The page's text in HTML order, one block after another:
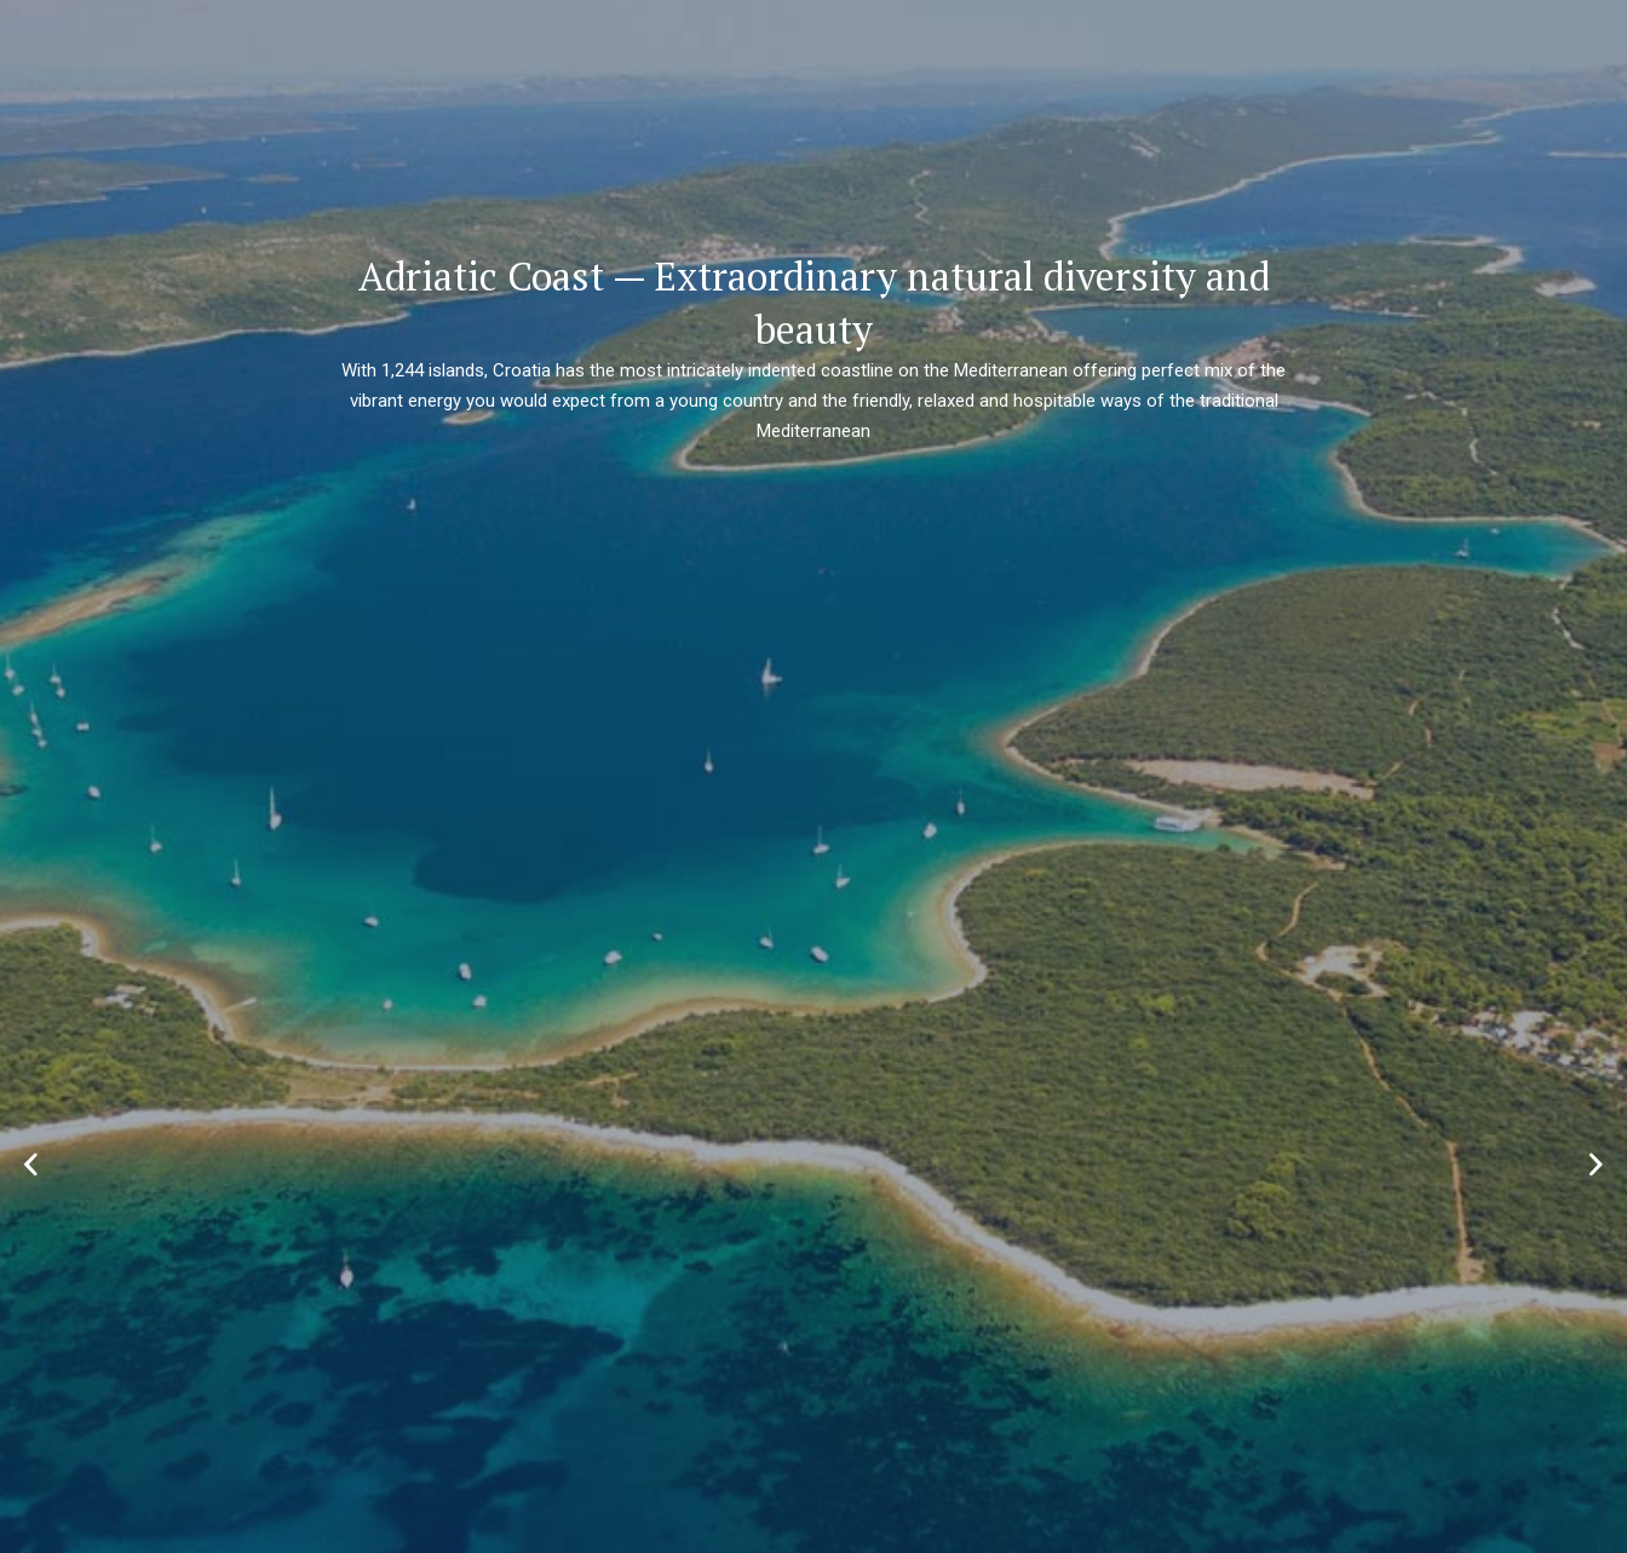
Adriatic Coast — Extraordinary natural diversity and
beauty
With 1,244 islands, Croatia has the most intricately indented coastline on the Mediterranean offering perfect mix of the
vibrant energy you would expect from a young country and the friendly, relaxed and hospitable ways of the traditional
Mediterranean